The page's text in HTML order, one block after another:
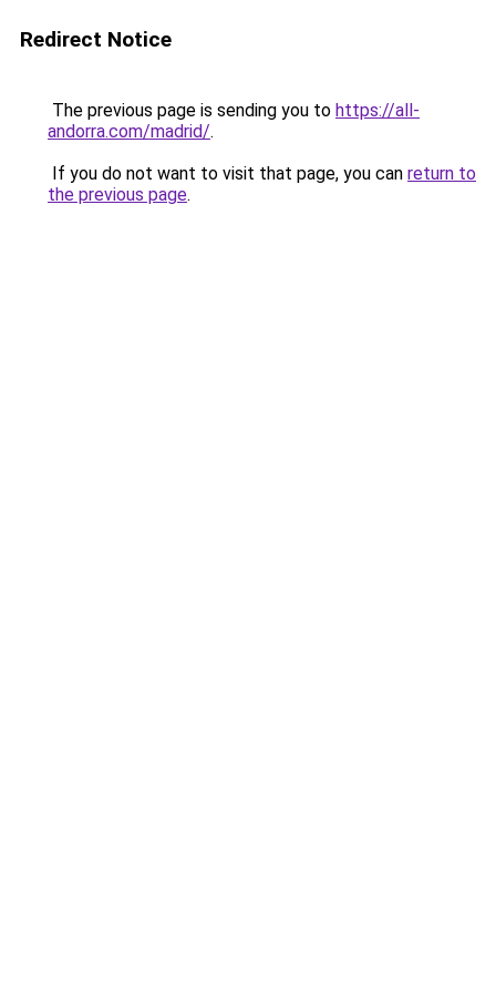
Redirect Notice
The previous page is sending you to https://all-
andorra.com/madrid/.
If you do not want to visit that page, you can return to
the previous page.